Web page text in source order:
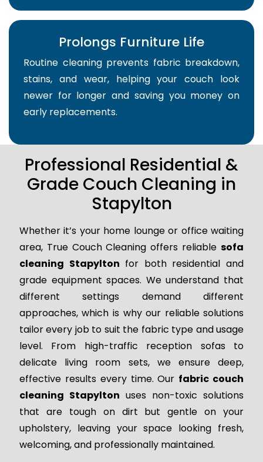
Prolongs Furniture Life
Routine cleaning prevents fabric breakdown,
stains, and wear, helping your couch look
newer for longer and saving you money on
early replacements.
Professional Residential &
Grade Couch Cleaning in
Stapylton
Whether it’s your home lounge or office waiting
area, True Couch Cleaning offers reliablesofa
cleaning Stapylton for both residential and
grade equipment spaces. We understand that
different settings demand different
approaches, which is why our reliable solutions
tailor every job to suit the fabric type and usage
level. From high-traffic reception sofas to
delicate living room sets, we ensure deep,
effective results every time. Our fabric couch
cleaning Stapylton uses non-toxic solutions
that are tough on dirt but gentle on your
upholstery, leaving your space looking fresh,
welcoming, and professionally maintained.